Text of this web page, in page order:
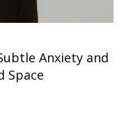
Anxiety and
Space